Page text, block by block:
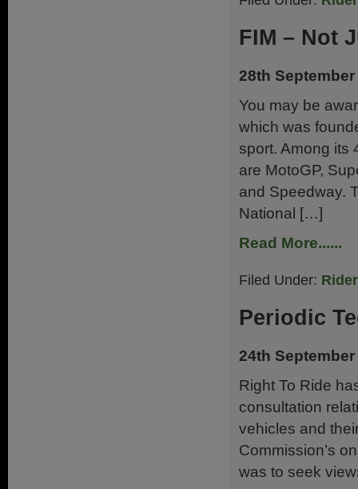
FIM – Not
28th September
You may be
which was
sport. Among its
are MotoGP,
and Speedway.
National […]
Read More......
Filed Under:
Periodic
24th September
Right To Ride
consultation
vehicles and
Commission’s
was to seek